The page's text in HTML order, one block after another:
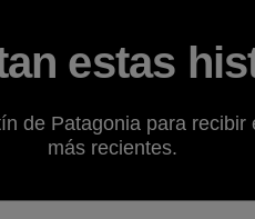
No amount of
that I’ll be in Alaska fly
peak in the
which features an
estas
de Patagonia para recibir
más recientes.